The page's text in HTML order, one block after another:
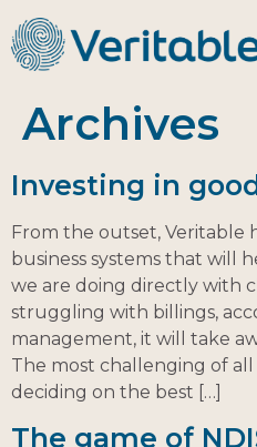
Archives
Investing in
From the outset, Veritable
business systems that will
we are doing directly with
struggling with billings,
management, it will take
The most challenging of all
deciding on the best […]
The game of